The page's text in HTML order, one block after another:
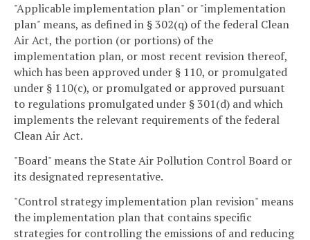
"Applicable implementation plan" or "implementation
plan" means, as defined in § 302(q) of the federal Clean
Air Act, the portion (or portions) of the
implementation plan, or most recent revision thereof,
which has been approved under § 110, or promulgated
under § 110(c), or promulgated or approved pursuant
to regulations promulgated under § 301(d) and which
implements the relevant requirements of the federal
Clean Air Act.
"Board" means the State Air Pollution Control Board or
its designated representative.
"Control strategy implementation plan revision" means
the implementation plan that contains specific
strategies for controlling the emissions of and reducing